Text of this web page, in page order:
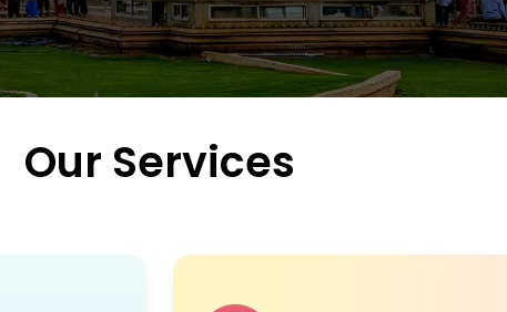
Our Services